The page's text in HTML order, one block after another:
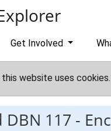
Get Involved
website uses cookies.
DBN 117 -